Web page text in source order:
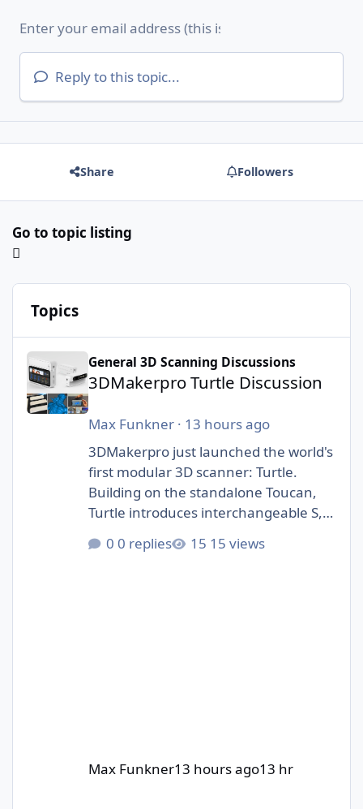
Reply to this topic...
Share Followers
Go to topic listing
Topics
3DMakerpro Turtle Discussion
General 3D Scanning Discussions
3DMakerpro Turtle Discussion
Max Funkner · 13 hours ago
3DMakerpro just launched the world's
first modular 3D scanner: Turtle.
Building on the standalone Toucan,
Turtle introduces interchangeable S,
https://3dwithus.com/3dmakerpro-
0 replies 15 views
Max Funkner13 hours ago13 hr